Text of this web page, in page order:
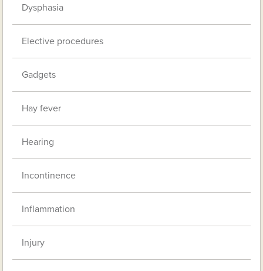
Dysphasia
Elective procedures
Gadgets
Hay fever
Hearing
Incontinence
Inflammation
Injury